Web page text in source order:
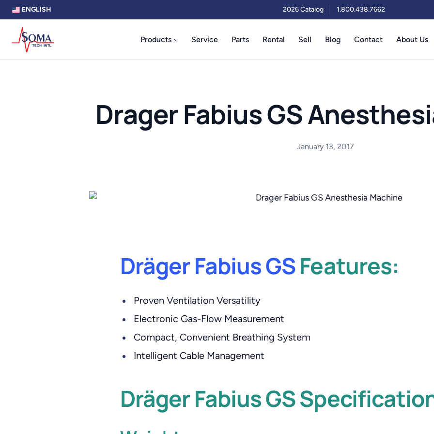
ENGLISH 2026 Catalog 1.800.438.7662
Products Service Parts Rental Sell Blog Contact About Us
Drager Fabius GS
January 13, 2017
Dräger Fabius GSFeatures:
Proven Ventilation Versatility
Electronic Gas-Flow Measurement
Compact, Convenient Breathing System
Intelligent Cable Management
Dräger Fabius GS